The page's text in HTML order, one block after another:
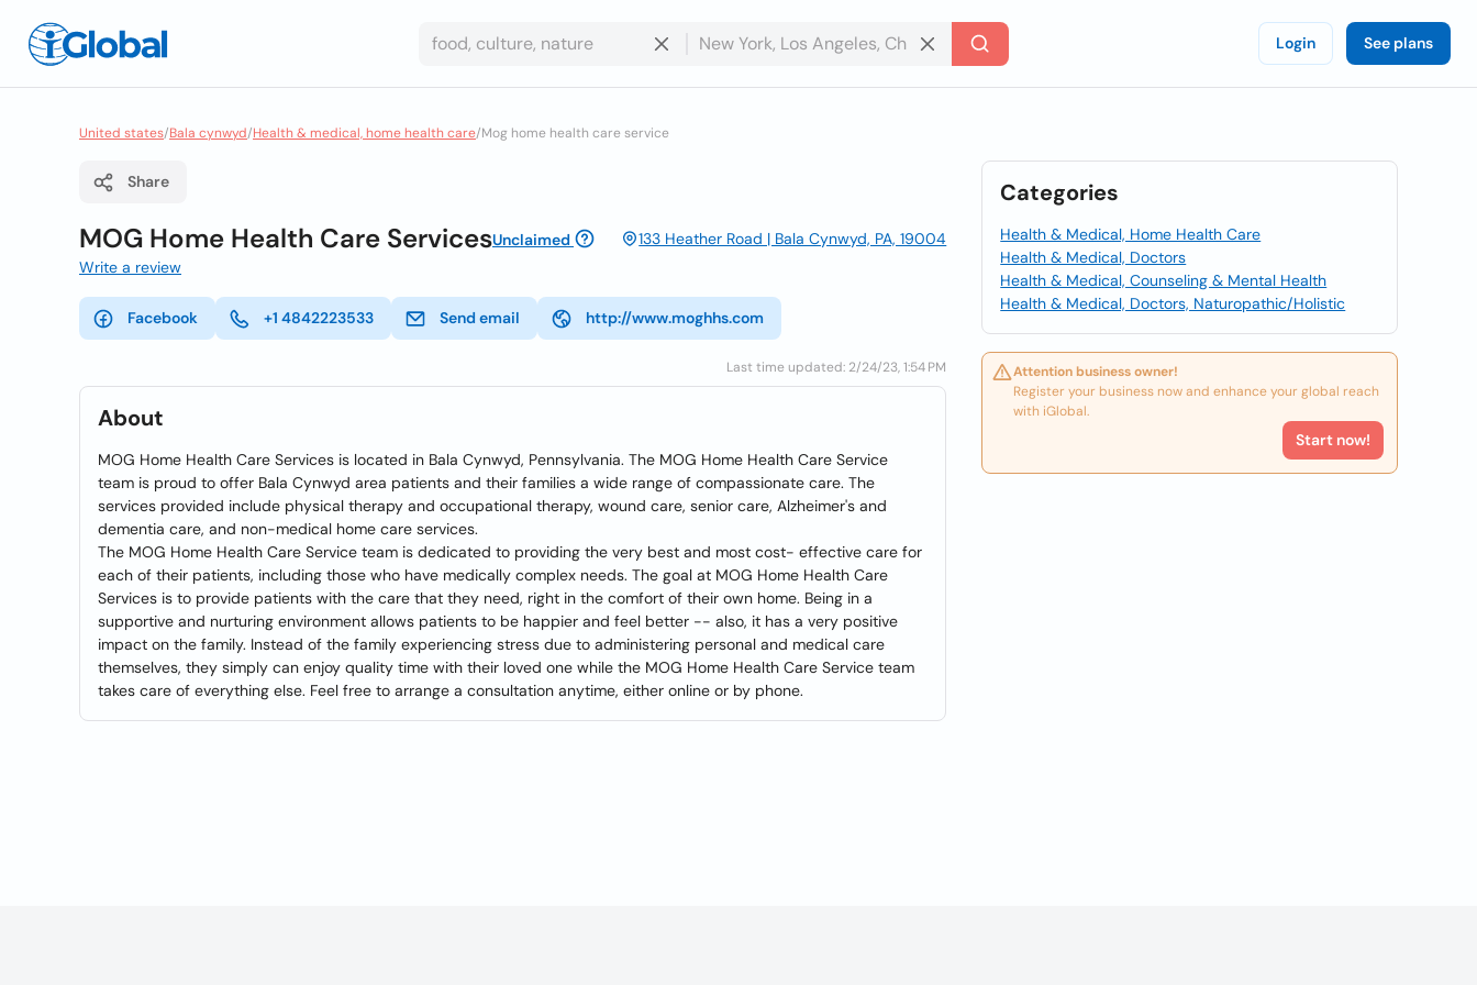
Login See plans
United states/Bala cynwyd/Health & medical, home health care/Mog home health care service
Share
MOG Home Health Care ServicesUnclaimed
133 Heather Road | Bala Cynwyd, PA, 19004
Write a review
Facebook +1 4842223533 Send email http://www.moghhs.com
Last time updated: 2/24/23, 1:54 PM
About
MOG Home Health Care Services is located in Bala Cynwyd, Pennsylvania. The MOG Home Health Care Service
team is proud to offer Bala Cynwyd area patients and their families a wide range of compassionate care. The
services provided include physical therapy and occupational therapy, wound care, senior care, Alzheimer's and
dementia care, and non-medical home care services.
The MOG Home Health Care Service team is dedicated to providing the very best and most cost- effective care for
each of their patients, including those who have medically complex needs. The goal at MOG Home Health Care
Services is to provide patients with the care that they need, right in the comfort of their own home. Being in a
supportive and nurturing environment allows patients to be happier and feel better -- also, it has a very positive
impact on the family. Instead of the family experiencing stress due to administering personal and medical care
themselves, they simply can enjoy quality time with their loved one while the MOG Home Health Care Service team
takes care of everything else. Feel free to arrange a consultation anytime, either online or by phone.
Categories
Health & Medical, Home Health Care
Health & Medical, Doctors
Health & Medical, Counseling & Mental Health
Health & Medical, Doctors, Naturopathic/Holistic
Attention business owner!
Register your business now and enhance your global reach
with iGlobal.
Start now!